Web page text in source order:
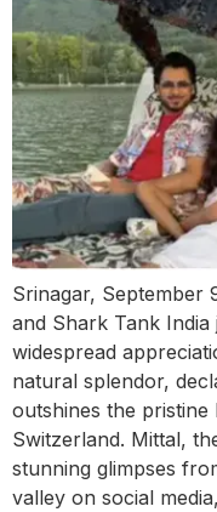
Srinagar, September
and Shark Tank
widespread
natural splendor,
outshines the pristine
Switzerland. Mittal,
stunning glimpses
valley on social